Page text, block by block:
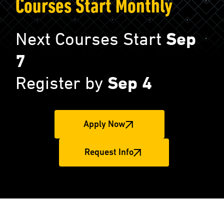
Courses Start Monthly
Next Courses Start Sep
7
Register by Sep 4
Apply Now
Request Info